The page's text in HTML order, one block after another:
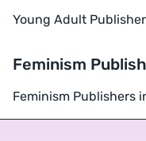
Young Adult
Feminism
Feminism Publishers